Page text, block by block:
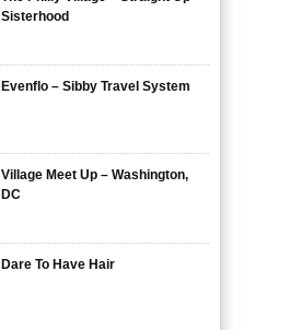
Sisterhood
Evenflo – Sibby Travel System
Village Meet Up – Washington,
DC
Dare To Have Hair